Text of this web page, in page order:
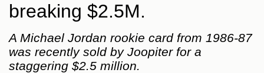
breaking $2.5M.
A Michael Jordan rookie card from 1986-87
was recently sold by Joopiter for a
staggering $2.5 million.